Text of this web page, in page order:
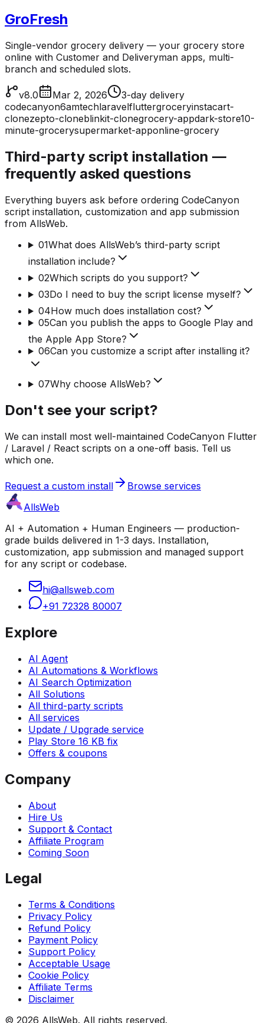
GroFresh
Single-vendor grocery delivery — your grocery store
online with Customer and Deliveryman apps, multi-
branch and scheduled slots.
v8.0 Mar 2, 2026
3-day delivery
codecanyon6amtechlaravelfluttergroceryinstacart-
clonezepto-cloneblinkit-clonegrocery-appdark-store10-
minute-grocerysupermarket-apponline-grocery
Third-party script installation —
frequently asked questions
Everything buyers ask before ordering CodeCanyon
script installation, customization and app submission
from AllsWeb.
01What does AllsWeb’s third-party script
installation include?
02Which scripts do you support?
03Do I need to buy the script license myself?
04How much does installation cost?
05Can you publish the apps to Google Play and
the Apple App Store?
06Can you customize a script after installing it?
07Why choose AllsWeb?
Don't see your script?
We can install most well-maintained CodeCanyon Flutter
/ Laravel / React scripts on a one-off basis. Tell us
which one.
Request a custom install
Browse services
AllsWeb
AI + Automation + Human Engineers — production-
grade builds delivered in 1-3 days. Installation,
customization, app submission and managed support
for any script or codebase.
hi@allsweb.com
+91 72328 80007
Explore
AI Agent
AI Automations & Workflows
AI Search Optimization
All Solutions
All third-party scripts
All services
Update / Upgrade service
Play Store 16 KB fix
Offers & coupons
Company
About
Hire Us
Support & Contact
Affiliate Program
Coming Soon
Legal
Terms & Conditions
Privacy Policy
Refund Policy
Payment Policy
Support Policy
Acceptable Usage
Cookie Policy
Affiliate Terms
Disclaimer
© 2026 AllsWeb. All rights reserved.